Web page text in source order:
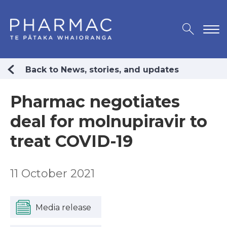
Back to News, stories, and updates
Pharmac negotiates
deal for molnupiravir to
treat COVID-19
11 October 2021
Media release